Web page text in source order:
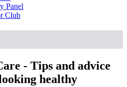
Panel
Club
- Tips and advice
healthy